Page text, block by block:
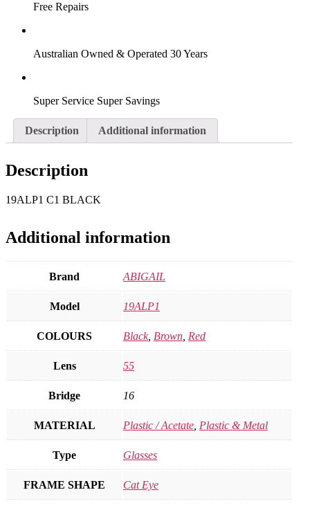
Free Repairs
Australian Owned & Operated 30 Years
Super Service Super Savings
Description Additional information
Description
19ALP1 C1 BLACK
Additional information
Brand ABIGAIL
Model 19ALP1
COLOURS Black, Brown Red
Lens 55
Bridge 16
MATERIAL Plastic / Acetate Plastic & Metal
Type Glasses
FRAME SHAPE Cat Eye